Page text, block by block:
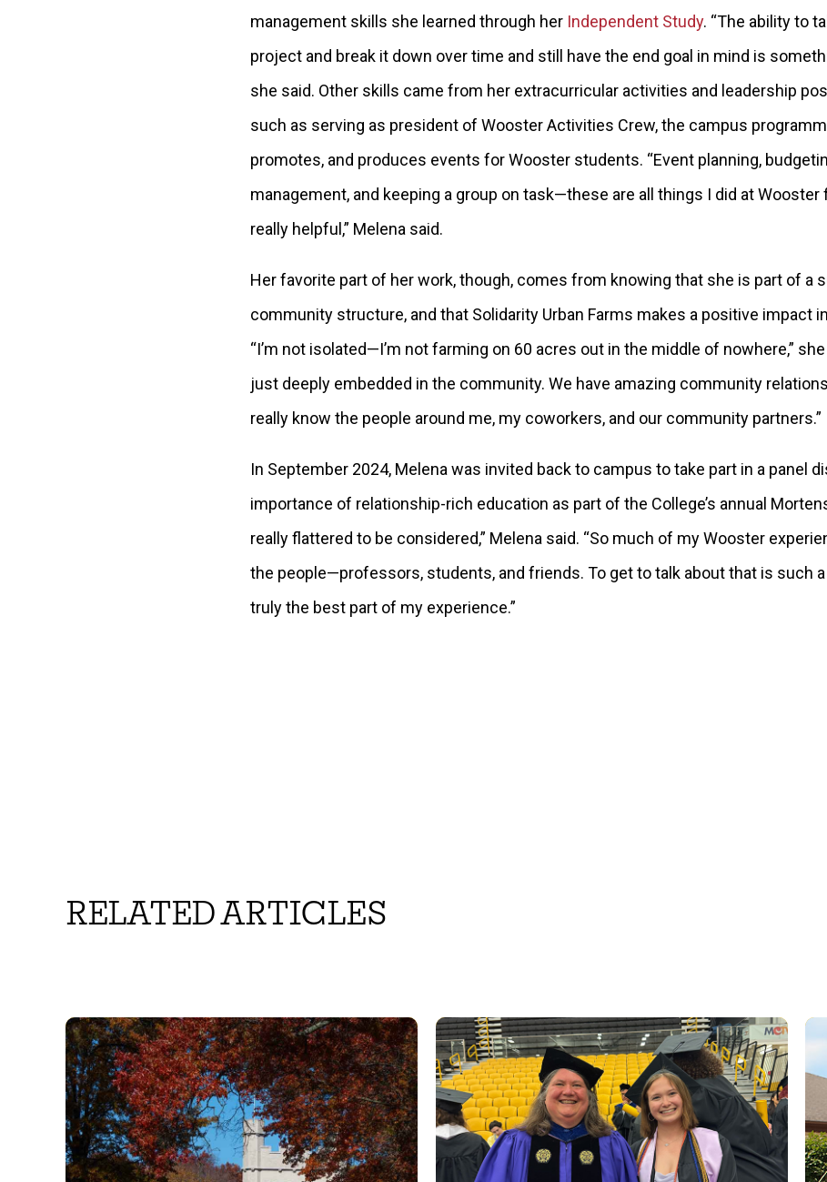
management skills she learned through her Independent Study. “The ability to
project and break it down over time and still have the end goal in mind is
she said. Other skills came from her extracurricular activities and leadership
such as serving as president of Wooster Activities Crew, the campus
promotes, and produces events for Wooster students. “Event planning,
management, and keeping a group on task—these are all things I did at Wooster
really helpful,” Melena said.
Her favorite part of her work, though, comes from knowing that she is part of a
community structure, and that Solidarity Urban Farms makes a positive impact
“I’m not isolated—I’m not farming on 60 acres out in the middle of nowhere,”
just deeply embedded in the community. We have amazing community
really know the people around me, my coworkers, and our community partners.”
In September 2024, Melena was invited back to campus to take part in a panel
importance of relationship-rich education as part of the College’s annual
really flattered to be considered,” Melena said. “So much of my Wooster
the people—professors, students, and friends. To get to talk about that is such
truly the best part of my experience.”
RELATED ARTICLES